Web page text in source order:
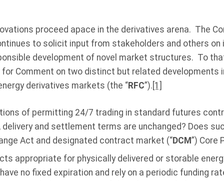
proceed apace in the derivatives arena. The
to solicit input from stakeholders and others on
development of novel market structures. To
Comment on two distinct but related developments
derivatives markets (the “RFC”). [1]
of permitting 24/7 trading in standard futures
and settlement terms are unchanged? Does
Act and designated contract market (“DCM”) Core
appropriate for physically delivered or storable
no fixed expiration and rely on a periodic funding